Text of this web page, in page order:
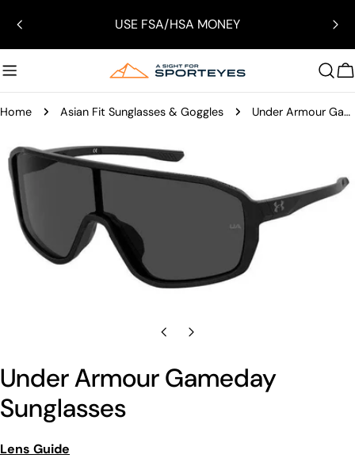
content
USE FSA/HSA MONEY
Home Asian Fit Sunglasses & Goggles Under Armour Gameday Sunglasses
to
product
information
media 0 in modal
Under Armour Gameday
Sunglasses
Lens Guide